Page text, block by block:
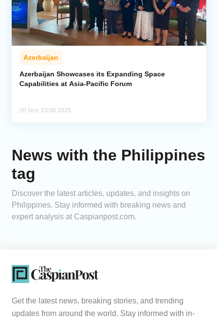
Azerbaijan
Azerbaijan Showcases its Expanding Space
Capabilities at Asia-Pacific Forum
20 Nov, 23:08 2025
News with the Philippines
tag
Discover the latest articles, updates, and insights on
Philippines. Stay informed with breaking news and
expert analysis at Caspianpost.com.
Get the latest news, breaking stories, and trending
updates from around the world. Stay informed with in-